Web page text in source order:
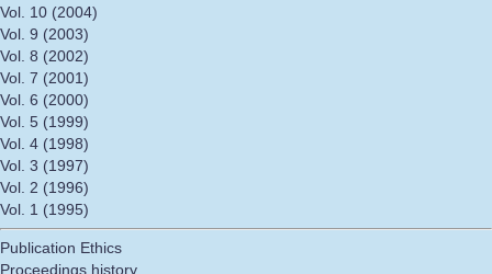
Vol. 10 (2004)
Vol. 9 (2003)
Vol. 8 (2002)
Vol. 7 (2001)
Vol. 6 (2000)
Vol. 5 (1999)
Vol. 4 (1998)
Vol. 3 (1997)
Vol. 2 (1996)
Vol. 1 (1995)
Publication Ethics
Proceedings history